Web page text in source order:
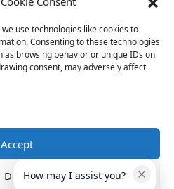
use technologies like cookies to
Consenting to these technologies
as browsing behavior or unique IDs on
consent, may adversely affect
Accept
DenyHow may I assist you?